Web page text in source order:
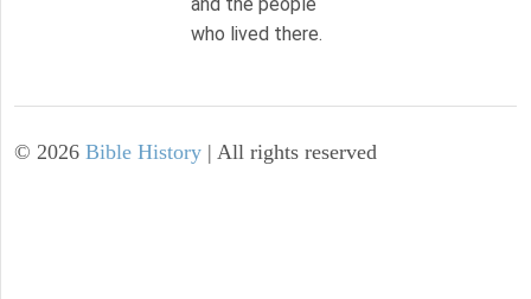
and the people
who lived there.
© 2026 Bible History | All rights reserved